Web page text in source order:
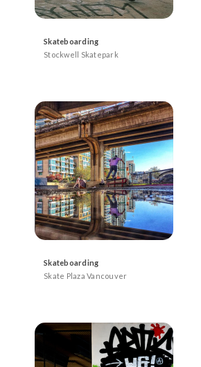
Skateboarding
Stockwell Skatepark
Skateboarding
Skate Plaza Vancouver